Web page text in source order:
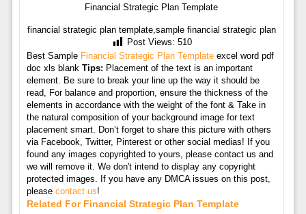
Financial Strategic Plan Template
financial strategic plan template,sample financial strategic plan
Post Views: 510
Best Sample Financial Strategic Plan Templateexcel word pdf
doc xls blank Tips: Placement of the text is an important
element. Be sure to break your line up the way it should be
read, For balance and proportion, ensure the thickness of the
elements in accordance with the weight of the font & Take in
the natural composition of your background image for text
placement smart. Don’t forget to share this picture with others
via Facebook, Twitter, Pinterest or other social medias! If you
found any images copyrighted to yours, please contact us and
we will remove it. We don't intend to display any copyright
protected images. If you have any DMCA issues on this post,
please contact us!
Related For Financial Strategic Plan Template